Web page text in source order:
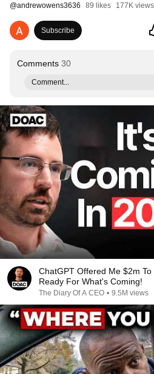
@andrewowens3636 89 likes 177K views
Subscribe
Comments 30
Comment...
ChatGPT Offered Me $2m
Ready For What's Coming!
The Diary Of A CEO • 9.5M views